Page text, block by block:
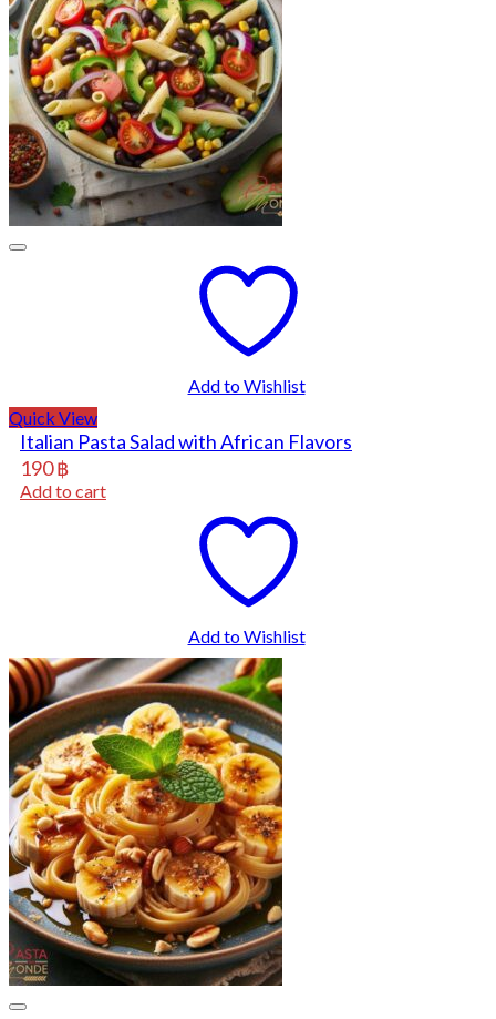
Add to Wishlist
Quick View
Italian Pasta Salad with African Flavors
190฿
Add to cart
Add to Wishlist